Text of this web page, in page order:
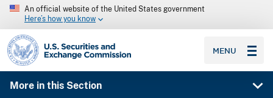
An official website of the United States government
Here’s how you know
SEC homepage
MENU
More in this Section